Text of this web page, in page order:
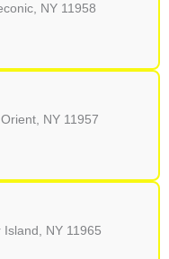
NY 11958
NY 11957
NY 11965